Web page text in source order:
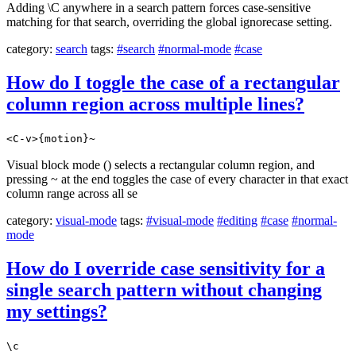
Adding \C anywhere in a search pattern forces case-sensitive
matching for that search, overriding the global ignorecase setting.
category: search tags: #search #normal-mode #case
How do I toggle the case of a rectangular
column region across multiple lines?
<C-v>{motion}~
Visual block mode () selects a rectangular column region, and
pressing ~ at the end toggles the case of every character in that exact
column range across all se
category: visual-mode tags: #visual-mode #editing #case #normal-
mode
How do I override case sensitivity for a
single search pattern without changing
my settings?
\c